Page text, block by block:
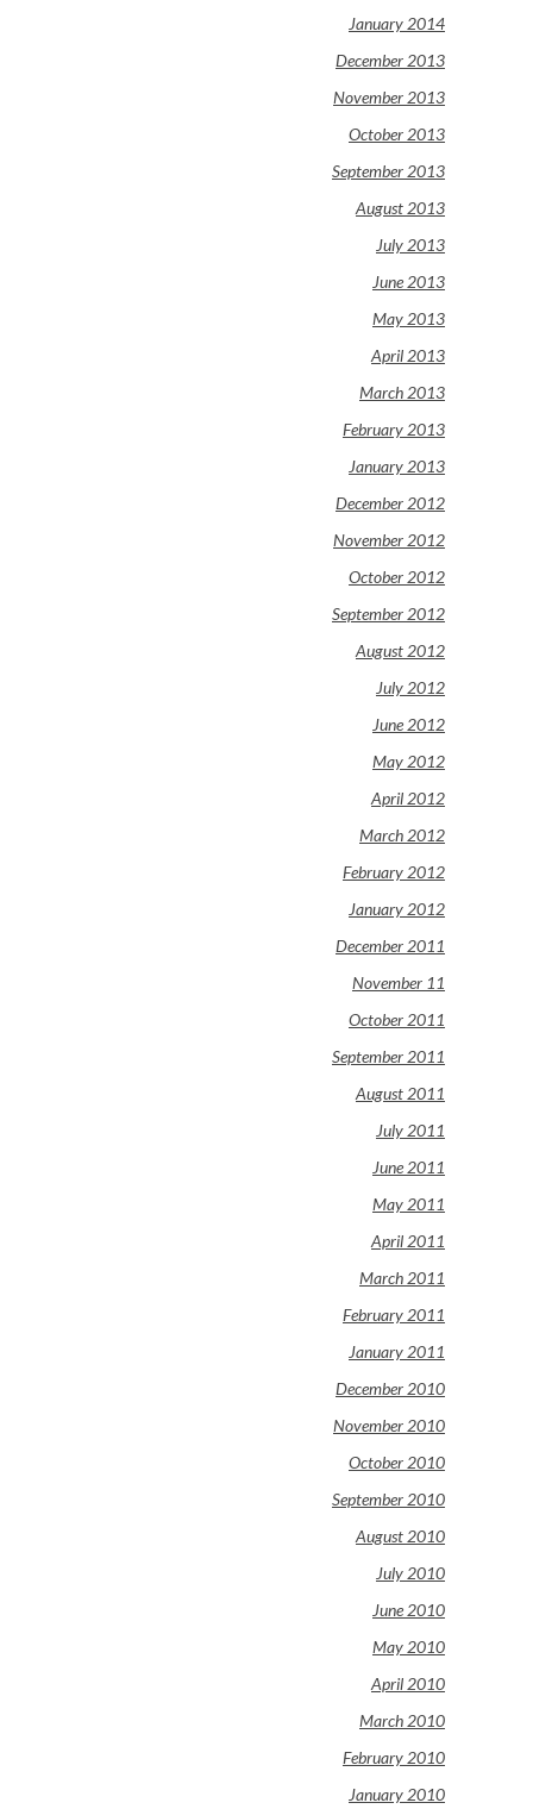
January 2014
December 2013
November 2013
October 2013
September 2013
August 2013
July 2013
June 2013
May 2013
April 2013
March 2013
February 2013
January 2013
December 2012
November 2012
October 2012
September 2012
August 2012
July 2012
June 2012
May 2012
April 2012
March 2012
February 2012
January 2012
December 2011
November 11
October 2011
September 2011
August 2011
July 2011
June 2011
May 2011
April 2011
March 2011
February 2011
January 2011
December 2010
November 2010
October 2010
September 2010
August 2010
July 2010
June 2010
May 2010
April 2010
March 2010
February 2010
January 2010